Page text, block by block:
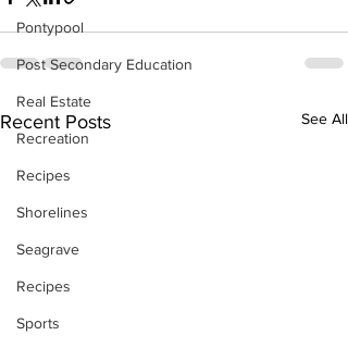
Pontypool
Post Secondary Education
Real Estate
Recreation
Recipes
Shorelines
Seagrave
Recipes
Sports
Recent Posts See All